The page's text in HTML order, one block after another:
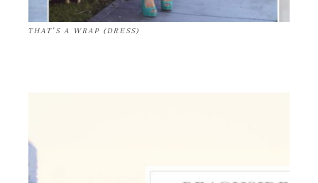
THAT’S A WRAP (DRESS)